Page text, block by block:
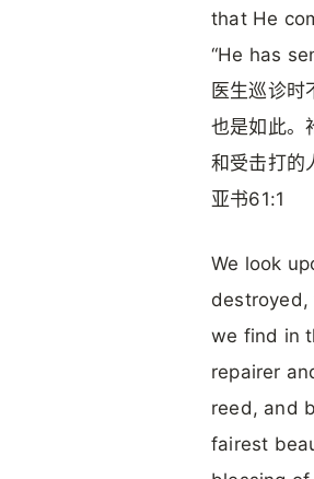
that He
“He has
医生巡诊时
也是如此。
和受击打的
亚书61:1
We look
destroyed,
we find in
repairer
reed, and
fairest